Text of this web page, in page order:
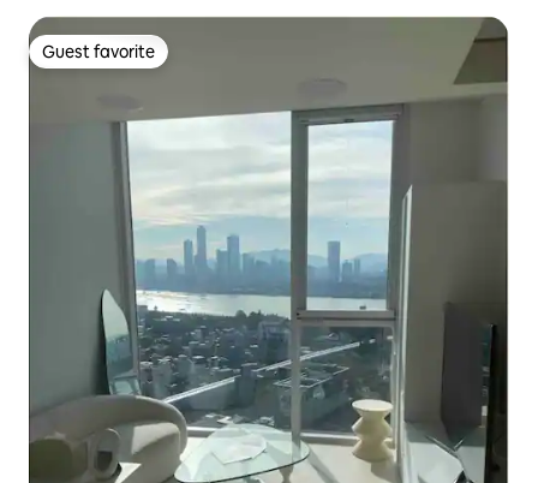
Guest favorite
Guest favorite